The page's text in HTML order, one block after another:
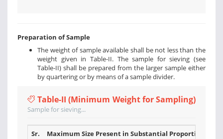
Preparation of Sample
The weight of sample available shall be not less than the
weight given in Table-II. The sample for sieving (see
Table-II) shall be prepared from the larger sample either
by quartering or by means of a sample divider.
Table-II (Minimum Weight for Sampling)
Sample for sieving...
Sr.
Maximum Size Present in Substantial Proportions